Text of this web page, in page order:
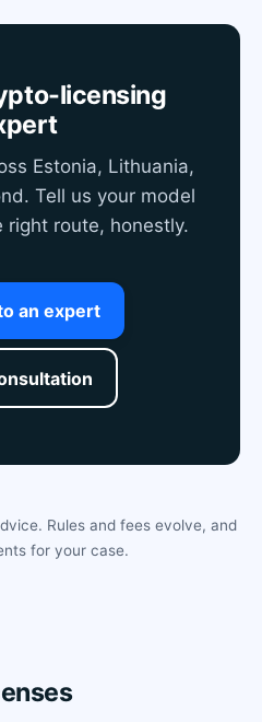
licensing
Estonia, Lithuania,
Tell us your model
right route, honestly.
an expert
Rules and fees evolve, and
for your case.